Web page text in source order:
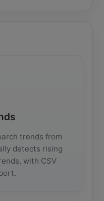
trends from
detects rising
with CSV